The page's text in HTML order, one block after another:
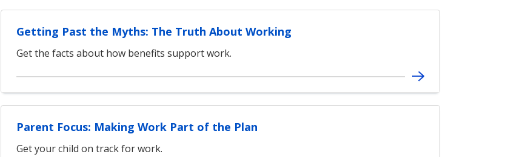
Getting Past the Myths: The Truth About Working
Get the facts about how benefits support work.
Parent Focus: Making Work Part of the Plan
Get your child on track for work.